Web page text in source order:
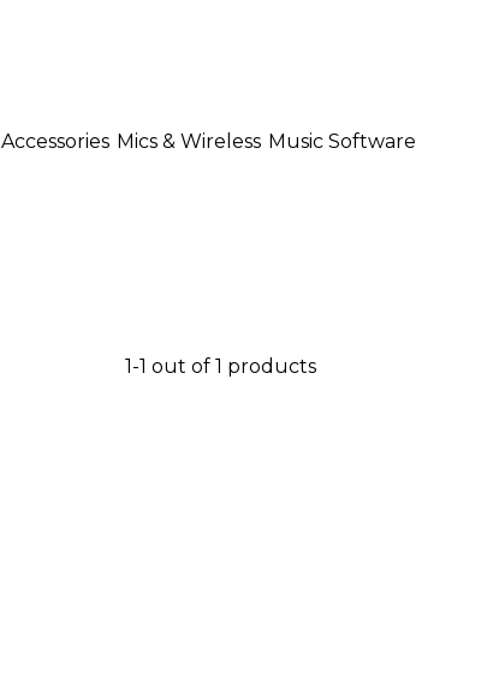
Accessories Mics & Wireless Music Software
1-1 out of 1 products